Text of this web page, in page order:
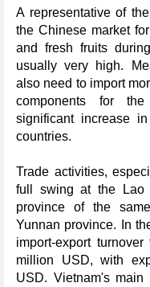
A representative of
the Chinese market
and fresh fruits
usually very high.
also need to import
components for
significant increase
countries.
Trade activities,
full swing at the Lao
province of the
Yunnan province. In
import-export
million USD, with
USD. Vietnam's main